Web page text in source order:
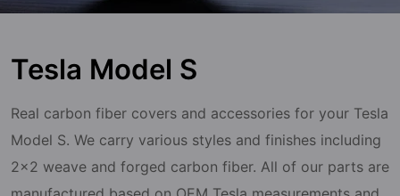
Tesla Model S
Real carbon fiber covers and accessories for your Tesla
Model S. We carry various styles and finishes including
2x2 weave and forged carbon fiber. All of our parts are